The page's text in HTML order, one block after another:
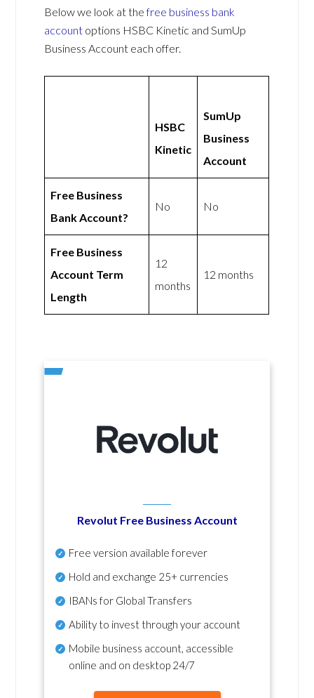
Below we look at thefree business bank
account options HSBC Kinetic and SumUp
Business Account each offer.
HSBC
Kinetic
SumUp
Business
Account
Free Business
Bank Account?
No No
Free Business
Account Term
Length
12
months
12 months
Revolut Free Business Account
Free version available forever
Hold and exchange 25+ currencies
IBANs for Global Transfers
Ability to invest through your account
Mobile business account, accessible
online and on desktop 24/7